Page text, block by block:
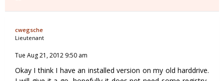
cwegsche
Lieutenant
Tue Aug 21, 2012 9:50 am
Okay I think I have an installed version on my old harddrive.